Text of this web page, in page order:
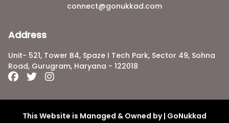
connect@gonukkad.com
Address
Unit- 521, Tower B4, Spaze I Tech Park, Sector 49, Sohna
Road, Gurugram, Haryana - 122018
This Website is Managed & Owned by | GoNukkad